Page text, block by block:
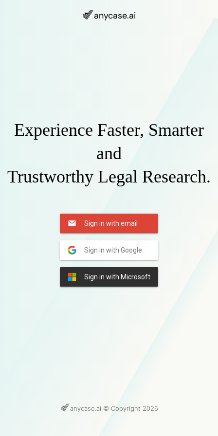
anycase.ai
Experience Faster, Smarter
and
Trustworthy Legal Research.
Sign in with email
Sign in with Google
Sign in with Microsoft
anycase.ai © Copyright 2026